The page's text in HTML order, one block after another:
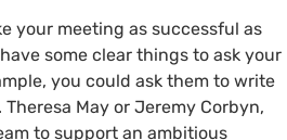
your meeting as successful as
some clear things to ask your
you could ask them to write
May or Jeremy Corbyn,
to support an ambitious